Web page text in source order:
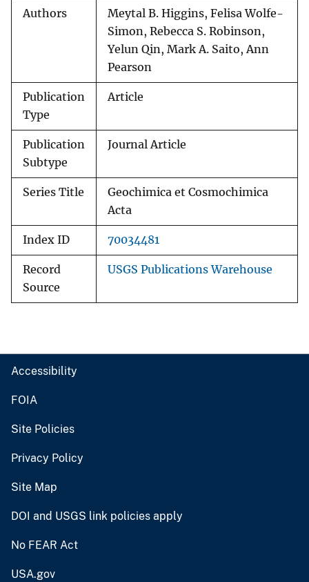
Authors
Meytal B. Higgins, Felisa Wolfe-
Simon, Rebecca S. Robinson,
Yelun Qin, Mark A. Saito, Ann
Pearson
Publication
Type
Article
Publication
Subtype
Journal Article
Series Title
Geochimica et Cosmochimica
Acta
Index ID 70034481
Record
Source
USGS Publications Warehouse
Accessibility
FOIA
Site Policies
Privacy Policy
Site Map
DOI and USGS link policies apply
No FEAR Act
USA.gov